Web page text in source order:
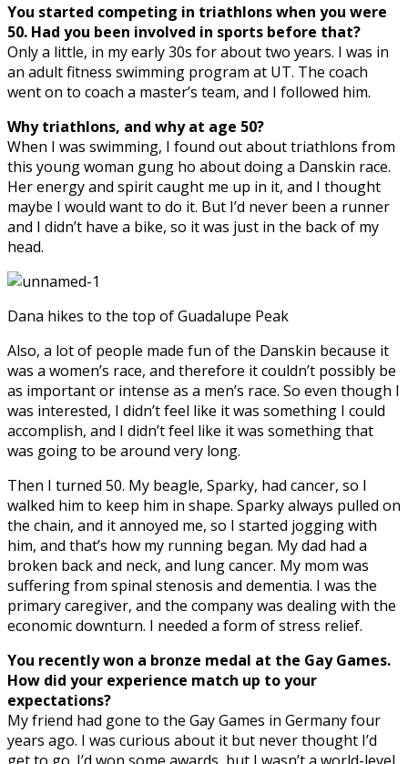
You started competing in triathlons when you were
50. Had you been involved in sports before that?
Only a little, in my early 30s for about two years. I was in
an adult fitness swimming program at UT. The coach
went on to coach a master’s team, and I followed him.
Why triathlons, and why at age 50?
When I was swimming, I found out about triathlons from
this young woman gung ho about doing a Danskin race.
Her energy and spirit caught me up in it, and I thought
maybe I would want to do it. But I’d never been a runner
and I didn’t have a bike, so it was just in the back of my
head.
Dana hikes to the top of Guadalupe Peak
Also, a lot of people made fun of the Danskin because it
was a women’s race, and therefore it couldn’t possibly be
as important or intense as a men’s race. So even though I
was interested, I didn’t feel like it was something I could
accomplish, and I didn’t feel like it was something that
was going to be around very long.
Then I turned 50. My beagle, Sparky, had cancer, so I
walked him to keep him in shape. Sparky always pulled on
the chain, and it annoyed me, so I started jogging with
him, and that’s how my running began. My dad had a
broken back and neck, and lung cancer. My mom was
suffering from spinal stenosis and dementia. I was the
primary caregiver, and the company was dealing with the
economic downturn. I needed a form of stress relief.
You recently won a bronze medal at the Gay Games.
How did your experience match up to your
expectations?
My friend had gone to the Gay Games in Germany four
years ago. I was curious about it but never thought I’d